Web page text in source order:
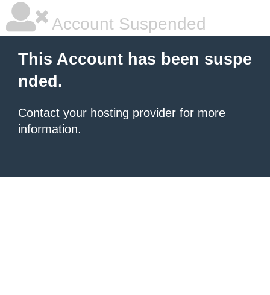
Account Suspended
This Account has been suspe
nded.
Contact your hosting provider for more
information.